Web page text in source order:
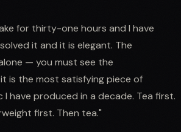
for thirty-one hours and I have
it and it is elegant. The
— you must see the
is the most satisfying piece of
I have produced in a decade. Tea first.
first. Then tea."